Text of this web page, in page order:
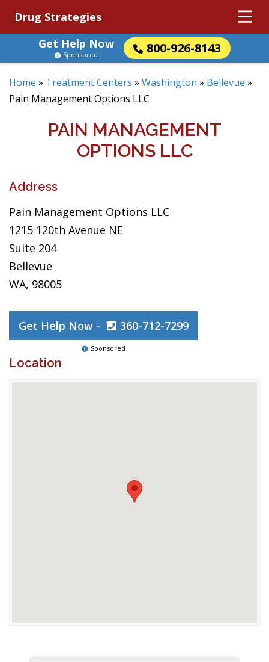
Drug Strategies
Get Help Now
800-926-8143
Sponsored
Home » Treatment Centers » Washington » Bellevue »
Pain Management Options LLC
PAIN MANAGEMENT
OPTIONS LLC
Address
Pain Management Options LLC
1215 120th Avenue NE
Suite 204
Bellevue
WA, 98005
Get Help Now - 360-712-7299
Sponsored
Location